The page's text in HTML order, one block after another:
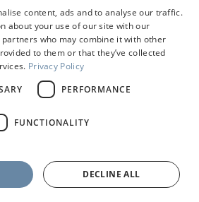
ENGLISH
PORTUGUESE
content, ads and to analyse our traffic.
about your use of our site with our
who may combine it with other
to them or that they’ve collected
Privacy Policy
PERFORMANCE
FUNCTIONALITY
DECLINE ALL